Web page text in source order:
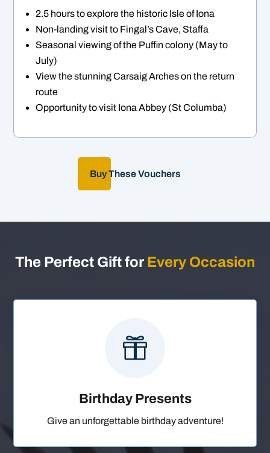
2.5 hours to explore the historic Isle of Iona
Non-landing visit to Fingal’s Cave, Staffa
Seasonal viewing of the Puffin colony (May to
July)
View the stunning Carsaig Arches on the return
route
Opportunity to visit Iona Abbey (St Columba)
Buy These Vouchers
The Perfect Gift for Every Occasion

Birthday Presents
Give an unforgettable birthday adventure!